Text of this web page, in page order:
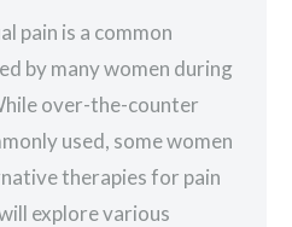
pain is a common
by many women during
over-the-counter
used, some women
therapies for pain
explore various